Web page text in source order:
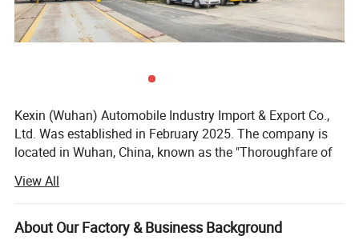
Kexin (Wuhan) Automobile Industry Import & Export Co.,
Ltd. Was established in February 2025. The company is
located in Wuhan, China, known as the "Thoroughfare of
Ocean Automobile Industry Co., Ltd. The company
focuses on international trade of various commercial
vehicles, special - purpose vehicles, and special - type
View All
About Our Factory & Business Background